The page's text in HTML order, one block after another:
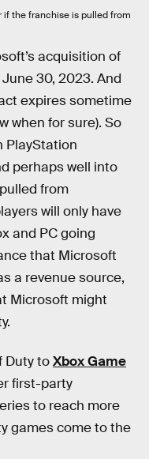
the franchise is pulled from
acquisition of
30, 2023. And
expires sometime
when for sure). So
PlayStation
perhaps well into
from
will only have
and PC going
that Microsoft
a revenue source,
Microsoft might
Duty toXbox Game
first-party
to reach more
games come to the